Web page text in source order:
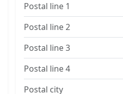
Postal line 1
Postal line 2
Postal line 3
Postal line 4
Postal city